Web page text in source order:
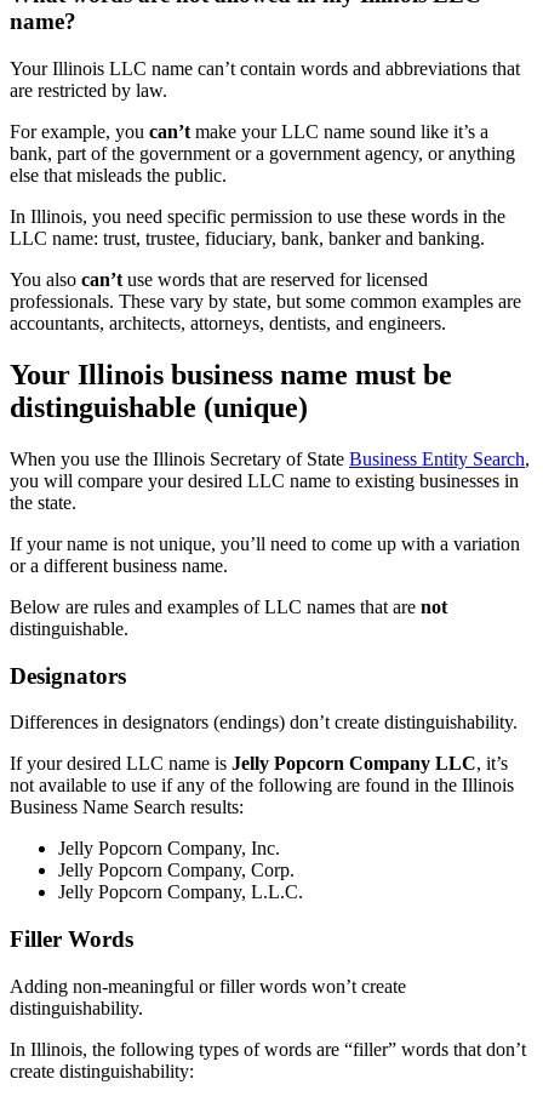
name?
Your Illinois LLC name can’t contain words and abbreviations that
are restricted by law.
For example, you can’t make your LLC name sound like it’s a
bank, part of the government or a government agency, or anything
else that misleads the public.
In Illinois, you need specific permission to use these words in the
LLC name: trust, trustee, fiduciary, bank, banker and banking.
You also can’t use words that are reserved for licensed
professionals. These vary by state, but some common examples are
accountants, architects, attorneys, dentists, and engineers.
Your Illinois business name must be
distinguishable (unique)
When you use the Illinois Secretary of State Business Entity Search,
you will compare your desired LLC name to existing businesses in
the state.
If your name is not unique, you’ll need to come up with a variation
or a different business name.
Below are rules and examples of LLC names that are not
distinguishable.
Designators
Differences in designators (endings) don’t create distinguishability.
If your desired LLC name is Jelly Popcorn Company LLC, it’s
not available to use if any of the following are found in the Illinois
Business Name Search results:
Jelly Popcorn Company, Inc.
Jelly Popcorn Company, Corp.
Jelly Popcorn Company, L.L.C.
Filler Words
Adding non-meaningful or filler words won’t create
distinguishability.
In Illinois, the following types of words are “filler” words that don’t
create distinguishability: